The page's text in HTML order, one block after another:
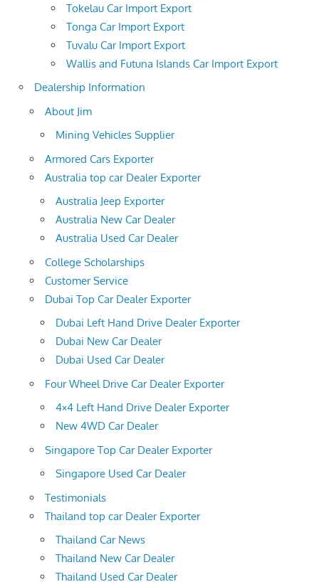
Tokelau Car Import Export
Tonga Car Import Export
Tuvalu Car Import Export
Wallis and Futuna Islands Car Import Export
Dealership Information
About Jim
Mining Vehicles Supplier
Armored Cars Exporter
Australia top car Dealer Exporter
Australia Jeep Exporter
Australia New Car Dealer
Australia Used Car Dealer
College Scholarships
Customer Service
Dubai Top Car Dealer Exporter
Dubai Left Hand Drive Dealer Exporter
Dubai New Car Dealer
Dubai Used Car Dealer
Four Wheel Drive Car Dealer Exporter
4×4 Left Hand Drive Dealer Exporter
New 4WD Car Dealer
Singapore Top Car Dealer Exporter
Singapore Used Car Dealer
Testimonials
Thailand top car Dealer Exporter
Thailand Car News
Thailand New Car Dealer
Thailand Used Car Dealer